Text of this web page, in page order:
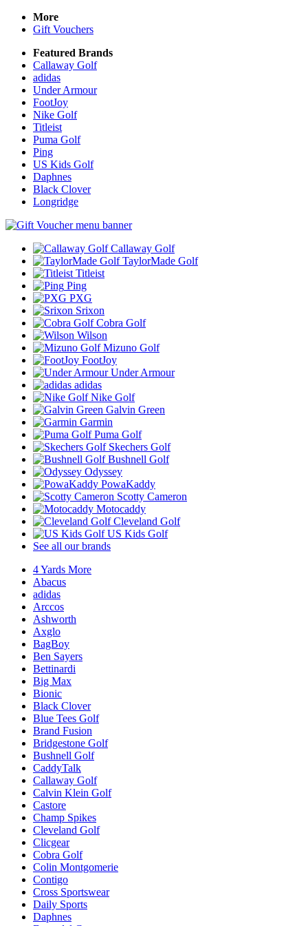
More
Gift Vouchers
Featured Brands
Callaway Golf
adidas
Under Armour
FootJoy
Nike Golf
Titleist
Puma Golf
Ping
US Kids Golf
Daphnes
Black Clover
Longridge
Callaway Golf
TaylorMade Golf
Titleist
Ping
PXG
Srixon
Cobra Golf
Wilson
Mizuno Golf
FootJoy
Under Armour
adidas
Nike Golf
Galvin Green
Garmin
Puma Golf
Skechers Golf
Bushnell Golf
Odyssey
PowaKaddy
Scotty Cameron
Motocaddy
Cleveland Golf
US Kids Golf
See all our brands
4 Yards More
Abacus
adidas
Arccos
Ashworth
Axglo
BagBoy
Ben Sayers
Bettinardi
Big Max
Bionic
Black Clover
Blue Tees Golf
Brand Fusion
Bridgestone Golf
Bushnell Golf
CaddyTalk
Callaway Golf
Calvin Klein Golf
Castore
Champ Spikes
Cleveland Golf
Clicgear
Cobra Golf
Colin Montgomerie
Contigo
Cross Sportswear
Daily Sports
Daphnes